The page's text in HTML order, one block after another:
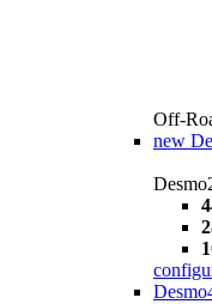
Off-
new